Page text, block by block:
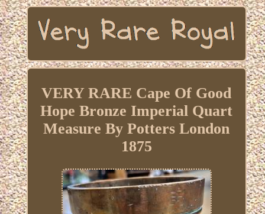
VERY RARE Cape Of Good
Hope Bronze Imperial Quart
Measure By Potters London
1875